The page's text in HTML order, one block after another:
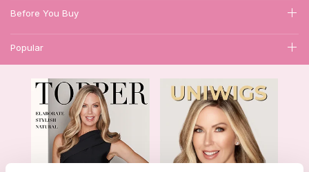
Before You Buy
Popular